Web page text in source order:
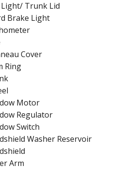
Light/ Trunk Lid
Brake Light
Cover
Ring
Motor
Regulator
Switch
Washer Reservoir
Arm